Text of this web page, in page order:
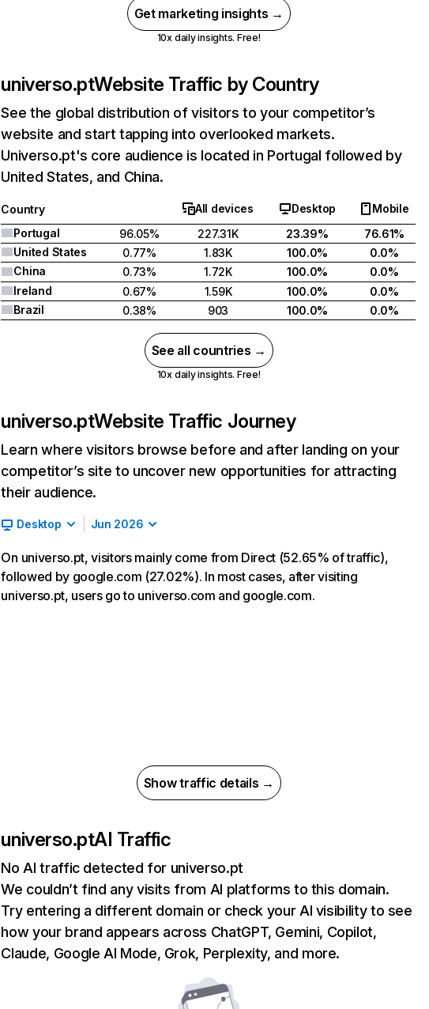
Get marketing insights →
10x daily insights. Free!
universo.ptWebsite Traffic by Country
See the global distribution of visitors to your competitor’s
website and start tapping into overlooked markets.
Universo.pt's core audience is located in Portugal followed by
United States, and China.
Country All devices Desktop
Mobile
Portugal
96.05% 227.31K 23.39%
76.61%
United States
0.77% 1.83K 100.0%
0.0%
China
0.73% 1.72K 100.0%
0.0%
Ireland
0.67% 1.59K 100.0%
0.0%
Brazil
0.38% 903 100.0% 0.0%
See all countries →
10x daily insights. Free!
universo.ptWebsite Traffic Journey
Learn where visitors browse before and after landing on your
competitor’s site to uncover new opportunities for attracting
their audience.
Desktop Jun 2026
On universo.pt, visitors mainly come from Direct (52.65% of traffic),
followed by google.com (27.02%). In most cases, after visiting
universo.pt, users go to universo.com and google.com.
Show traffic details →
universo.ptAI Traffic
No AI traffic detected for universo.pt
We couldn’t find any visits from AI platforms to this domain.
Try entering a different domain or check your AI visibility to see
how your brand appears across ChatGPT, Gemini, Copilot,
Claude, Google AI Mode, Grok, Perplexity, and more.